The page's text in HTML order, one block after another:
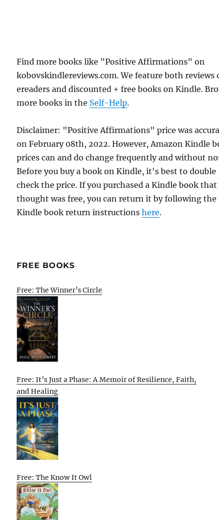
Find more books like "Positive Affirmations" on
kobovskindlereviews.com. We feature both reviews
ereaders and discounted + free books on Kindle.
more books in the Self-Help.
Disclaimer: "Positive Affirmations" price was
on February 08th, 2022. However, Amazon Kindle
prices can and do change frequently and without
Before you buy a book on Kindle, it's best to double
check the price. If you purchased a Kindle book that
thought was free, you can return it by following the
Kindle book return instructionshere.
FREE BOOKS
Free: The Winner’s Circle
Free: It’s Just a Phase: A Memoir of Resilience, Faith,
and Healing
Free: The Know It Owl